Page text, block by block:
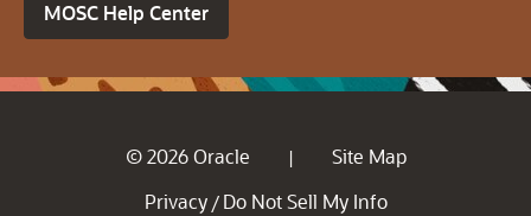
MOSC Help Center
© 2026 Oracle |
Site Map
Privacy / Do Not Sell My Info